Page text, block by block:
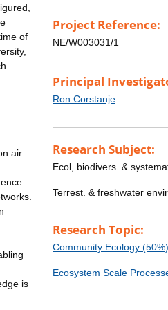
of
air
is
Project Reference:
NE/W003031/1
Principal
Ron Corstanje
Research Subject:
Ecol, biodivers. &
Terrest. & freshwater
Research Topic:
Community Ecology (50%)
Ecosystem Scale